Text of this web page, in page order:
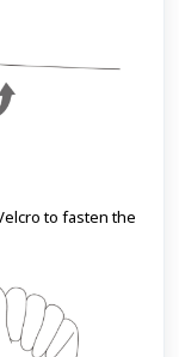
to fasten the